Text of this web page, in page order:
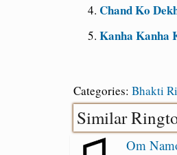
Chand Ko
Kanha Kanha
Categories: Bhakti
Similar
Om